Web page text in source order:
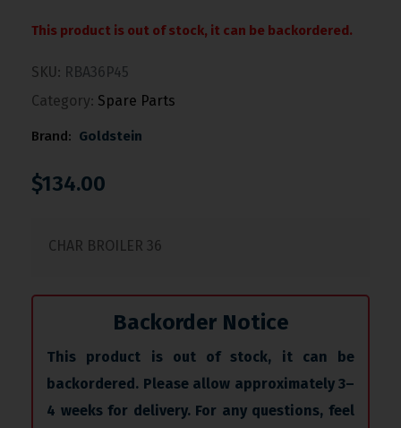
This product is out of stock, it can be backordered.
SKU: RBA36P45
Category: Spare Parts
Brand: Goldstein
$134.00
CHAR BROILER 36
Backorder Notice
This product is out of stock, it can be
backordered. Please allow approximately 3–
4 weeks for delivery. For any questions, feel